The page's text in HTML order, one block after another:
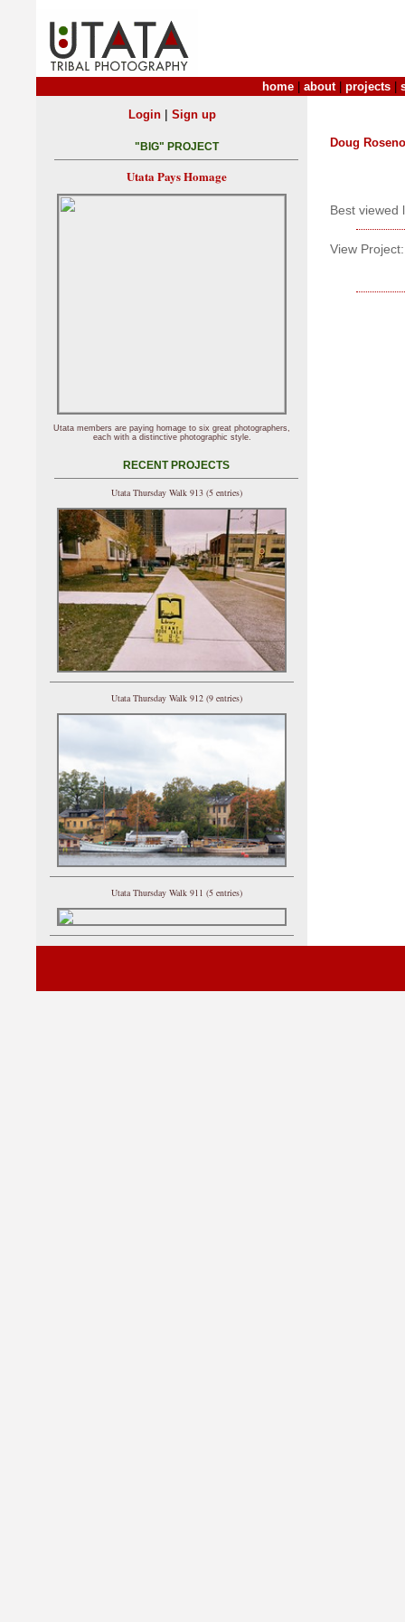
home about| projects
Doug
Best viewed
View Project:
Login| Sign up
"BIG" PROJECT
Utata Pays Homage
Utata members are paying homage to six great photographers,
each with a distinctive photographic style.
RECENT PROJECTS
Utata Thursday Walk 913 (5 entries)
Utata Thursday Walk 912 (9 entries)
Utata Thursday Walk 911 (5 entries)